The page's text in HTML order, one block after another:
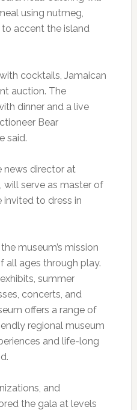
using nutmeg,
accent the island
cocktails, Jamaican
auction. The
dinner and a live
Bear
said.
news director at
will serve as master of
invited to dress in
museum’s mission
all ages through play.
summer
concerts, and
offers a range of
regional museum
and life-long
and
the gala at levels